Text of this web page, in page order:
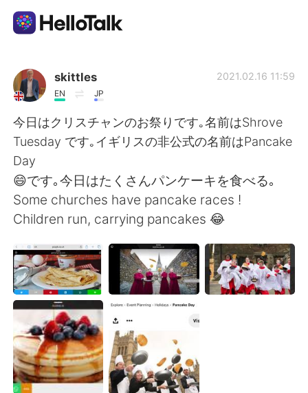
App di scambio linguistico
AI Grammar Checker
Italiano
English 简体中文
繁體中文 Español
العربية Français
Deutsch
한국어 Русский
ไทย Indonesia
skittles
EN JP
2021.02.16 11:59
今日はクリスチャンのお祭りです｡名前はShrove
Tuesday です｡イギリスの非公式の名前はPancake
Day
😄です｡今日はたくさんパンケーキを食べる｡
Some churches have pancake races !
Children run, carrying pancakes 😂